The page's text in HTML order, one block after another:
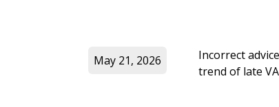
Incorrect
trend of late
May 21, 2026